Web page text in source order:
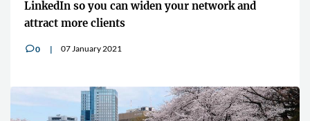
LinkedIn so you can widen your network and
attract more clients
v0 07 January 2021